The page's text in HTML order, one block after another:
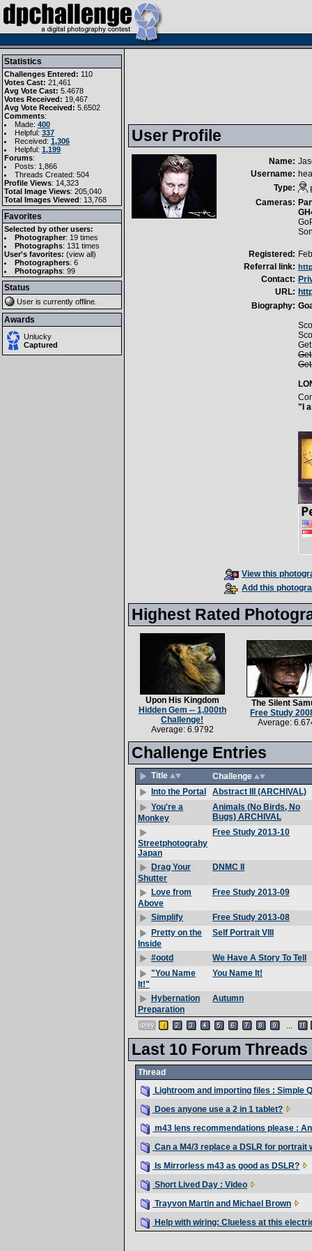
Statistics
Challenges Entered: 110
Votes Cast: 21,461
Avg Vote Cast: 5.4678
Votes Received: 19,467
Avg Vote Received: 5.6502
Comments:
Made: 400
Helpful: 337
Received: 1,306
Helpful: 1,199
Forums:
Posts: 1,866
Threads Created: 504
Profile Views: 14,323
Total Image Views: 205,040
Total Images Viewed: 13,768
Favorites
Selected by other users:
Photographer: 19 times
Photographs: 131 times
User's favorites: (view all)
Photographers: 6
Photographs: 99
Status
User is currently offline
Awards
Unlucky
Captured
User Profile
Name:
Username:
Type:
Cameras:
Registered:
Referral link:
Contact:
URL:
Biography:
"I
View this
Add this
Highest Rated
Upon His Kingdom
Hidden Gem -- 1,000th
Challenge!
Average: 6.9792
The Silent
Free Study
Average:
Challenge Entries
Title
Challenge
Into the Portal
Abstract III (ARCHIVAL)
You're a
Monkey
Animals (No Birds, No
Bugs) ARCHIVAL
Streetphotograhy
Japan
Free Study 2013-10
Drag Your
Shutter
DNMC II
Love from
Above
Free Study 2013-09
Simplify
Free Study 2013-08
Pretty on the
Inside
Self Portrait VIII
#ootd
We Have A Story To Tell
"You Name
It!"
You Name It!
Hybernation
Preparation
Autumn
...
Last 10 Forum Threads
Thread
Lightroom and importing files : Simple Q
Does anyone use a 2 in 1 tablet?
m43 lens recommendations please :
Can a M4/3 replace a DSLR for portrait
Is Mirrorless m43 as good as DSLR?
Short Lived Day : Video
Trayvon Martin and Michael Brown
Help with wiring: Clueless at this